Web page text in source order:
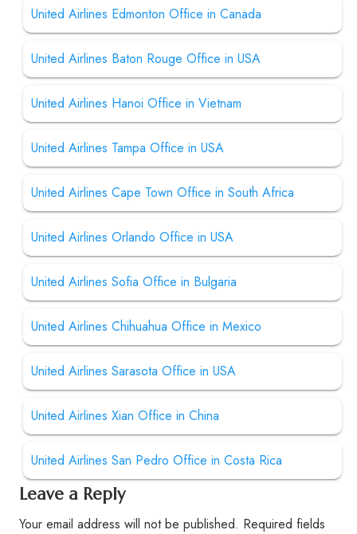
United Airlines Edmonton Office in Canada
United Airlines Baton Rouge Office in USA
United Airlines Hanoi Office in Vietnam
United Airlines Tampa Office in USA
United Airlines Cape Town Office in South Africa
United Airlines Orlando Office in USA
United Airlines Sofia Office in Bulgaria
United Airlines Chihuahua Office in Mexico
United Airlines Sarasota Office in USA
United Airlines Xian Office in China
United Airlines San Pedro Office in Costa Rica
Leave a Reply
Your email address will not be published. Required fields